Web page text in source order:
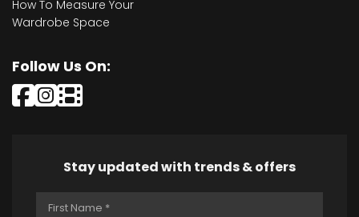
How To Measure Your
Wardrobe Space
Follow Us On:
Stay updated with trends & offers